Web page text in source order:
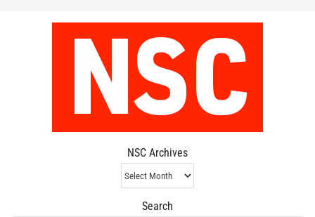
NSC Archives
NSC
Archives
Search